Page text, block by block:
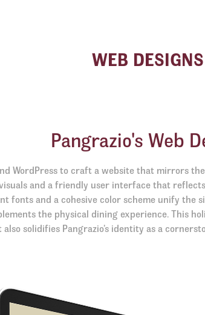
WEB DESIGNS
Pangrazio's Web
WordPress to craft a website that mirrors
and a friendly user interface that
fonts and a cohesive color scheme unify the
the physical dining experience. This
also solidifies Pangrazio’s identity as a